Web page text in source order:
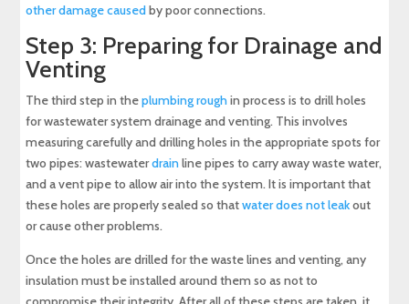
other damage causedby poor connections.
Step 3: Preparing for Drainage and
Venting
The third step in theplumbing roughin process is to drill holes
for wastewater system drainage and venting. This involves
measuring carefully and drilling holes in the appropriate spots for
two pipes: wastewaterdrainline pipes to carry away waste water,
and a vent pipe to allow air into the system. It is important that
these holes are properly sealed so thatwater does not leakout
or cause other problems.
Once the holes are drilled for the waste lines and venting, any
insulation must be installed around them so as not to